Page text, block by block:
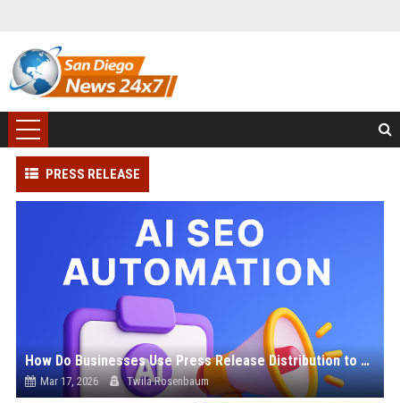
PRESS RELEASE
How Do Businesses Use Press Release Distribution to Build Brand Authority?
Mar 17, 2026 Twila Rosenbaum